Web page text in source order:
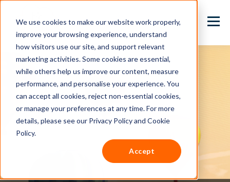
We use cookies to make our website work properly,
improve your browsing experience, understand
how visitors use our site, and support relevant
marketing activities. Some cookies are essential,
while others help us improve our content, measure
performance, and personalise your experience. You
can accept all cookies, reject non-essential cookies,
or manage your preferences at any time. For more
details, please see our Privacy Policy and Cookie
Policy.
Accept